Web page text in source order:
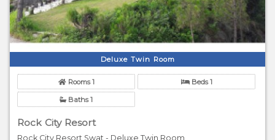
Deluxe Twin Room
Rooms 1 Beds 1
Baths 1
Rock City Resort
Rock City Resort Swat - Deluxe Twin Room